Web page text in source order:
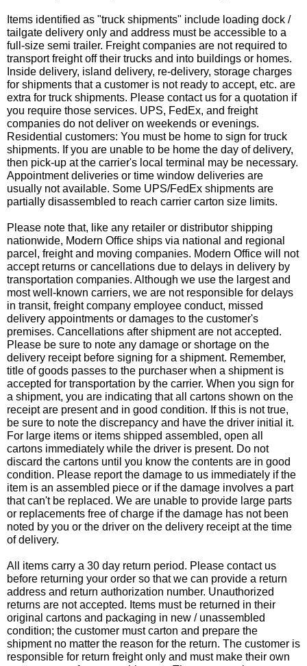
Items identified as "truck shipments" include loading dock /
tailgate delivery only and address must be accessible to a
full-size semi trailer. Freight companies are not required to
transport freight off their trucks and into buildings or homes.
Inside delivery, island delivery, re-delivery, storage charges
for shipments that a customer is not ready to accept, etc. are
extra for truck shipments. Please contact us for a quotation if
you require those services. UPS, FedEx, and freight
companies do not deliver on weekends or evenings.
Residential customers: You must be home to sign for truck
shipments. If you are unable to be home the day of delivery,
then pick-up at the carrier's local terminal may be necessary.
Appointment deliveries or time window deliveries are
usually not available. Some UPS/FedEx shipments are
partially disassembled to reach carrier carton size limits.
Please note that, like any retailer or distributor shipping
nationwide, Modern Office ships via national and regional
parcel, freight and moving companies. Modern Office will not
accept returns or cancellations due to delays in delivery by
transportation companies. Although we use the largest and
most well-known carriers, we are not responsible for delays
in transit, freight company employee conduct, missed
delivery appointments or damages to the customer's
premises. Cancellations after shipment are not accepted.
Please be sure to note any damage or shortage on the
delivery receipt before signing for a shipment. Remember,
title of goods passes to the purchaser when a shipment is
accepted for transportation by the carrier. When you sign for
a shipment, you are indicating that all cartons shown on the
receipt are present and in good condition. If this is not true,
be sure to note the discrepancy and have the driver initial it.
For large items or items shipped assembled, open all
cartons immediately while the driver is present. Do not
discard the cartons until you know the contents are in good
condition. Please report the damage to us immediately if the
item is an assembled piece or if the damage involves a part
that can't be replaced. We are unable to provide large parts
or replacements free of charge if the damage has not been
noted by you or the driver on the delivery receipt at the time
of delivery.
All items carry a 30 day return period. Please contact us
before returning your order so that we can provide a return
address and return authorization number. Unauthorized
returns are not accepted. Items must be returned in their
original cartons and packaging in new / unassembled
condition; the customer must carton and prepare the
shipment no matter the reason for the return. The customer is
responsible for return freight only and must make their own